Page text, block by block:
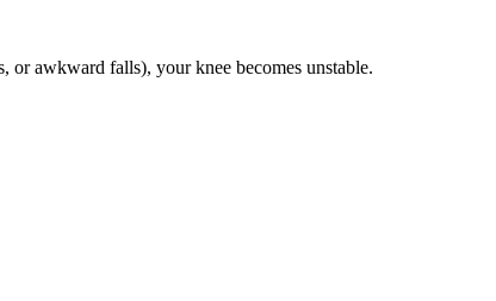
or awkward falls), your knee becomes unstable.